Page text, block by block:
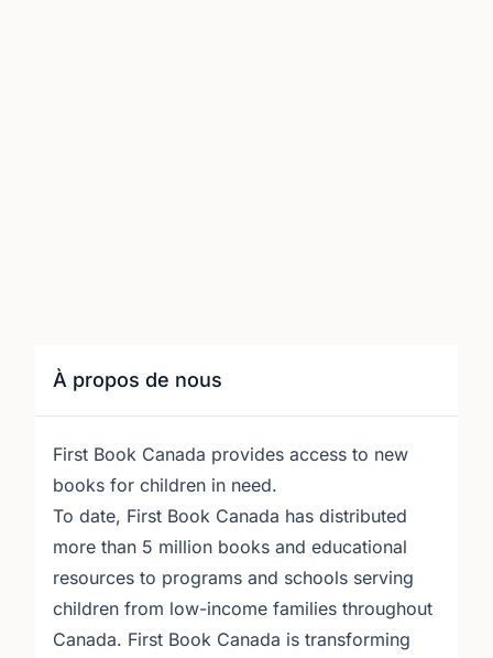
À propos de nous
First Book Canada provides access to new
books for children in need.
To date, First Book Canada has distributed
more than 5 million books and educational
resources to programs and schools serving
children from low-income families throughout
Canada. First Book Canada is transforming